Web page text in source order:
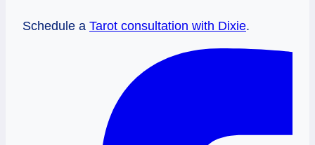
Schedule a Tarot consultation with Dixie.